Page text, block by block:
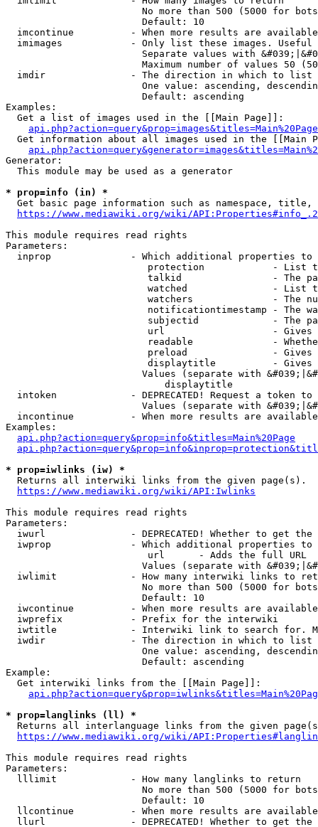
No more than 500 (5000 for
                        Default: 10
imcontinue          - When more results are
imimages            - Only list these images.
Separate values with
Maximum number of values 50
  imdir               - The direction in which to list
One value: ascending,
                        Default: ascending
Examples:
  Get a list of images used in the [[Main Page]]:
api.php?action=query&prop=images&titles=Main%20Page
Get information about all images used in the [[Main
Generator:
  This module may be used as a generator
* prop=info (in) *
Get basic page information such as namespace, title,
https://www.mediawiki.org/wiki/
This module requires read rights
Parameters:
inprop              - Which additional properties to
protection            - List
talkid                - The
watched               - List
watchers              - The
notificationtimestamp - The
subjectid             - The
url                   -
readable              -
preload               -
displaytitle          -
Values (separate with
                            displaytitle
intoken             - DEPRECATED! Request a token
Values (separate with
incontinue          - When more results are
Examples:
api.php?action=query&prop=info&titles=Main%20Page
* prop=iwlinks (iw) *
  Returns all interwiki links from the given page(s).
https://www.mediawiki.org/wiki/API:Iwlinks
This module requires read rights
Parameters:
iwurl               - DEPRECATED! Whether to get
iwprop              - Which additional properties
                         url      - Adds the full URL
Values (separate with
iwlimit             - How many interwiki links to
No more than 500 (5000 for
                        Default: 10
iwcontinue          - When more results are
  iwprefix            - Prefix for the interwiki
iwtitle             - Interwiki link to search for.
  iwdir               - The direction in which to list
One value: ascending,
                        Default: ascending
Example:
  Get interwiki links from the [[Main Page]]:
* prop=langlinks (ll) *
Returns all interlanguage links from the given
https://www.mediawiki.org/wiki/
This module requires read rights
Parameters:
  lllimit             - How many langlinks to return
No more than 500 (5000 for
                        Default: 10
llcontinue          - When more results are
llurl               - DEPRECATED! Whether to get